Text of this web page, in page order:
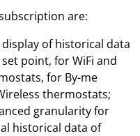
are:
of historical data
point, for WiFi and
for By-me
thermostats;
granularity for
historical data of